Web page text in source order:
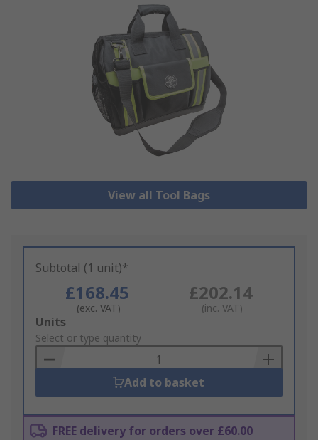
View all Tool Bags
Subtotal (1 unit)*
£168.45
(exc. VAT)
£202.14
(inc. VAT)
Add
to
Basket
Units
Select or type quantity
Add to basket
FREE delivery for orders over £60.00